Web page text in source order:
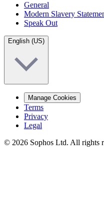
General
Modern Slavery
Speak Out
English (US)
Manage Cookies
Terms
Privacy
Legal
© 2026 Sophos Ltd. All rights